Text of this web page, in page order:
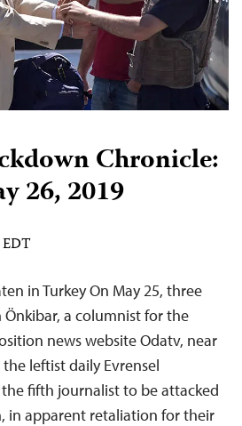
Chronicle:
26, 2019
EDT
in Turkey On May 25, three
a columnist for the
news website Odatv, near
leftist daily Evrensel
fifth journalist to be attacked
in apparent retaliation for their